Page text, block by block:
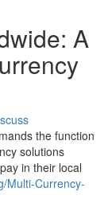
A
the function
solutions
in their local
Multi-Currency-